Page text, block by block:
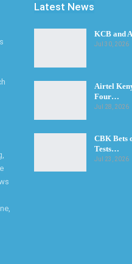
Latest News
KCB and
Jul 30, 2026
Airtel
Four…
Jul 28, 2026
CBK Bets
Tests…
Jul 23, 2026